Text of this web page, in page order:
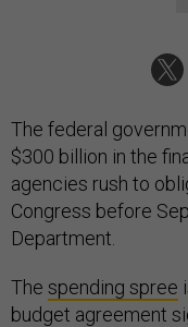
The federal
$300 billion in the
agencies rush to
Congress before
Department.
The spending spree
budget agreement